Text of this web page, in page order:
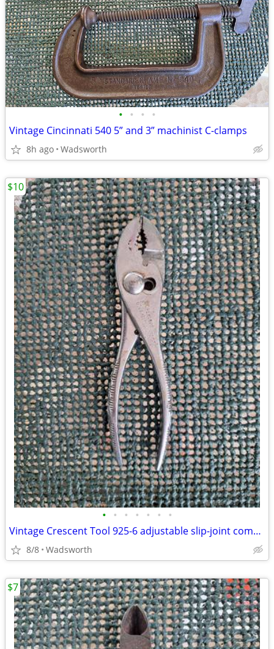
• • • •
Vintage Cincinnati 540 5” and 3” machinist C-clamps
8h ago Wadsworth
• • • • • • •
Vintage Crescent Tool 925-6 adjustable slip-joint combination pliers
8/8 Wadsworth
$10
$7